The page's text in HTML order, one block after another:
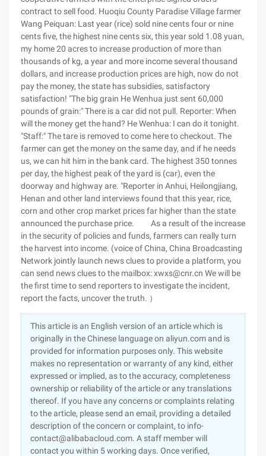
contract to sell food. Huoqiu County Paradise Village farmer
Wang Peiquan: Last year (rice) sold nine cents four or nine
cents five, the highest nine cents six, this year sold 1.08 yuan,
my home 20 acres to increase production of more than
thousands of kg, a year and more income several thousand
dollars, and increase production prices are high, now do not
pay the money, the state has subsidies, satisfactory
satisfaction! "The big grain He Wenhua just sent 60,000
pounds of grain:" There is a car did not pull. Reporter: When
will the money get the hand? He Wenhua: I can do it tonight.
"Staff:" The tare is removed to come here to checkout. The
farmer can get the money on the same day, and if he needs
us, we can hit him in the bank card. The highest 350 tonnes
per day, the highest peak of the yard is (car), even the
doorway and highway are. "Reporter in Anhui, Heilongjiang,
Henan and other land interviews found that this year, rice,
corn and other crop market prices far higher than the state
announced the purchase price. As a result of the increase
in the security of policies and funds, farmers can really turn
the harvest into income. (voice of China, China Broadcasting
Network jointly launch news clues to provide a platform, you
can send news clues to the mailbox: xwxs@cnr.cn We will be
the first time to send reporters to investigate the incident,
report the facts, uncover the truth. ）
This article is an English version of an article which is
originally in the Chinese language on aliyun.com and is
provided for information purposes only. This website
makes no representation or warranty of any kind, either
expressed or implied, as to the accuracy, completeness
ownership or reliability of the article or any translations
thereof. If you have any concerns or complaints relating
to the article, please send an email, providing a detailed
description of the concern or complaint, to info-
contact@alibabacloud.com. A staff member will
contact you within 5 working days. Once verified,